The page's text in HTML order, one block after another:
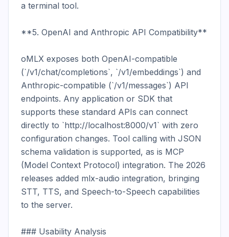
a terminal tool.
**5. OpenAI and Anthropic API Compatibility**
oMLX exposes both OpenAI-compatible
(`/v1/chat/completions`, `/v1/embeddings`) and
Anthropic-compatible (`/v1/messages`) API
endpoints. Any application or SDK that
supports these standard APIs can connect
directly to `http://localhost:8000/v1` with zero
configuration changes. Tool calling with JSON
schema validation is supported, as is MCP
(Model Context Protocol) integration. The 2026
releases added mlx-audio integration, bringing
STT, TTS, and Speech-to-Speech capabilities
to the server.
### Usability Analysis